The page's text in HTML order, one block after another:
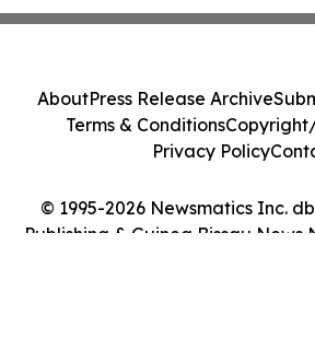
© 1995-2026 Newsmatics Inc.
Publishing & Guinea Bissau News
AboutPress Release Archive
Terms & Conditions
Privacy Policy